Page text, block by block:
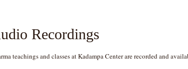
Recordings
teachings and classes at Kadampa Center are recorded and